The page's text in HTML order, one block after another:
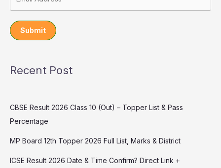
Submit
Recent Post
CBSE Result 2026 Class 10 (Out) – Topper List & Pass
Percentage
MP Board 12th Topper 2026 Full List, Marks & District
ICSE Result 2026 Date & Time Confirm? Direct Link +